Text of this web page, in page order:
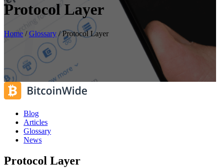
Protocol Layer
Home /Glossary /Protocol Layer
Blog
Articles
Glossary
News
Protocol Layer